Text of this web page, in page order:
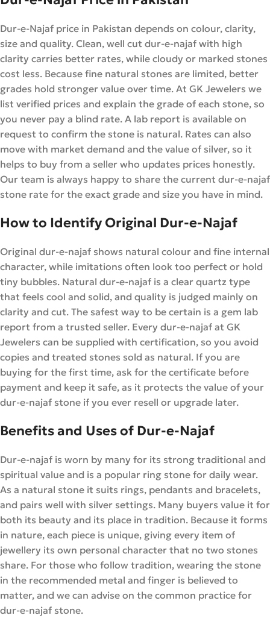
Dur-e-Najaf price in Pakistan depends on colour, clarity,
size and quality. Clean, well cut dur-e-najaf with high
clarity carries better rates, while cloudy or marked stones
cost less. Because fine natural stones are limited, better
grades hold stronger value over time. At GK Jewelers we
list verified prices and explain the grade of each stone, so
you never pay a blind rate. A lab report is available on
request to confirm the stone is natural. Rates can also
move with market demand and the value of silver, so it
helps to buy from a seller who updates prices honestly.
Our team is always happy to share the current dur-e-najaf
stone rate for the exact grade and size you have in mind.
How to Identify Original Dur-e-Najaf
Original dur-e-najaf shows natural colour and fine internal
character, while imitations often look too perfect or hold
tiny bubbles. Natural dur-e-najaf is a clear quartz type
that feels cool and solid, and quality is judged mainly on
clarity and cut. The safest way to be certain is a gem lab
report from a trusted seller. Every dur-e-najaf at GK
Jewelers can be supplied with certification, so you avoid
copies and treated stones sold as natural. If you are
buying for the first time, ask for the certificate before
payment and keep it safe, as it protects the value of your
dur-e-najaf stone if you ever resell or upgrade later.
Benefits and Uses of Dur-e-Najaf
Dur-e-najaf is worn by many for its strong traditional and
spiritual value and is a popular ring stone for daily wear.
As a natural stone it suits rings, pendants and bracelets,
and pairs well with silver settings. Many buyers value it for
both its beauty and its place in tradition. Because it forms
in nature, each piece is unique, giving every item of
jewellery its own personal character that no two stones
share. For those who follow tradition, wearing the stone
in the recommended metal and finger is believed to
matter, and we can advise on the common practice for
dur-e-najaf stone.